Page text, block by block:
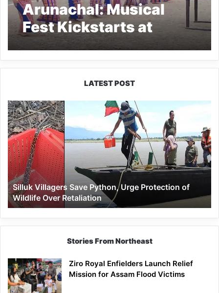
Arunachal: Musical
Fest Kickstarts at
Pumao Village in
Longding
LATEST POST
Silluk
Villagers
Save
Python,
Urge
Protection
of
Wildlife
Over
Retaliation
Silluk Villagers Save Python, Urge Protection of
Wildlife Over Retaliation
Stories From Northeast
Ziro Royal Enfielders Launch Relief
Mission for Assam Flood Victims